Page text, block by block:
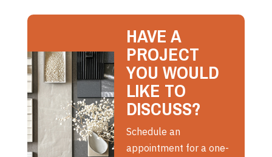
HAVE A
PROJECT
YOU WOULD
LIKE TO
DISCUSS?
Schedule an
appointment for a one-